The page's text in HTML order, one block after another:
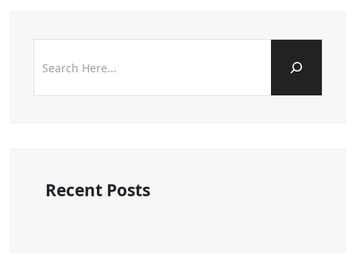
Recent Posts